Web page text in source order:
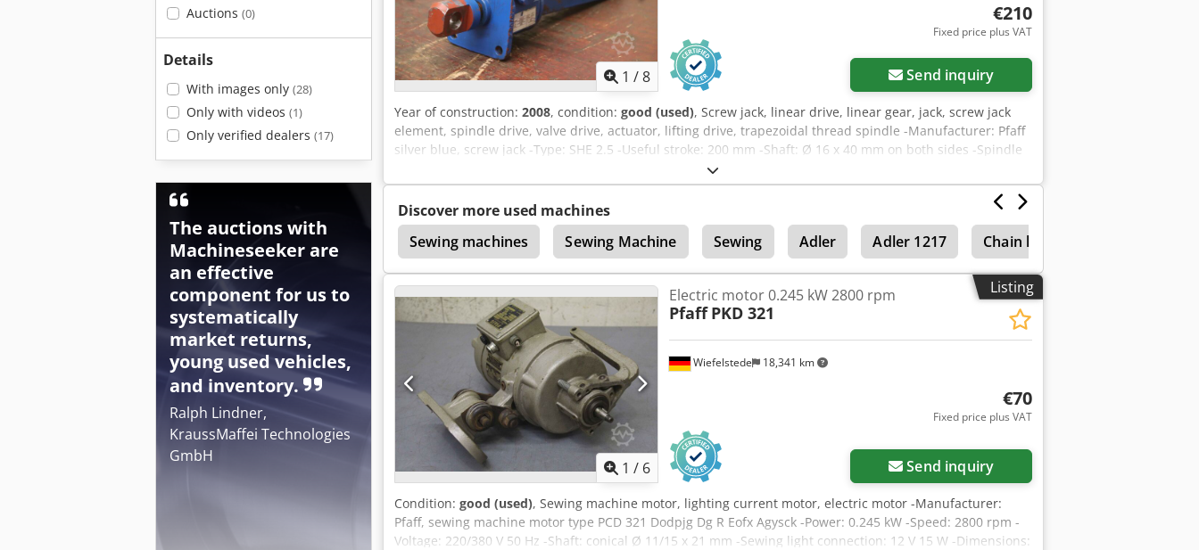
Auctions (0)
Details
With images only (28)
Only with videos (1)
Only verified dealers (17)
The auctions with
Machineseeker are
an effective
component for us to
systematically
market returns,
young used vehicles,
and inventory.
Ralph Lindner,
KraussMaffei Technologies
GmbH
1 /8
€210
Fixed price plus VAT
Send inquiry
Year of construction: 2008, condition: good (used), Screw jack, linear drive, linear gear, jack, screw jack
element, spindle drive, valve drive, actuator, lifting drive, trapezoidal thread spindle -Manufacturer: Pfaff
silver blue, screw jack -Type: SHE 2.5 -Useful stroke: 200 mm -Shaft: Ø 16 x 40 mm on both sides -Spindle
head: bore Ø 25 mm Dcjdsv I Rwkopfx Agysk -Dimensions: 465/190/H165 mm -Weight: 10.1 kg
Discover more used machines
Sewing machines
Sewing Machine Sewing Adler Adler 1217 Chain hoists & lifting
Chain Hoists Bks Chain Hoist
Listing
1 / 6
Wiefelstede 18,341 km
Electric motor 0.245 kW 2800 rpm
Pfaff PKD 321
€70
Fixed price plus VAT
Send inquiry
Condition: good (used), Sewing machine motor, lighting current motor, electric motor -Manufacturer:
Pfaff, sewing machine motor type PCD 321 Dodpjg Dg R Eofx Agysck -Power: 0.245 kW -Speed: 2800 rpm -
Voltage: 220/380 V 50 Hz -Shaft: conical Ø 11/15 x 21 mm -Sewing light connection: 12 V 15 W -Dimensions: